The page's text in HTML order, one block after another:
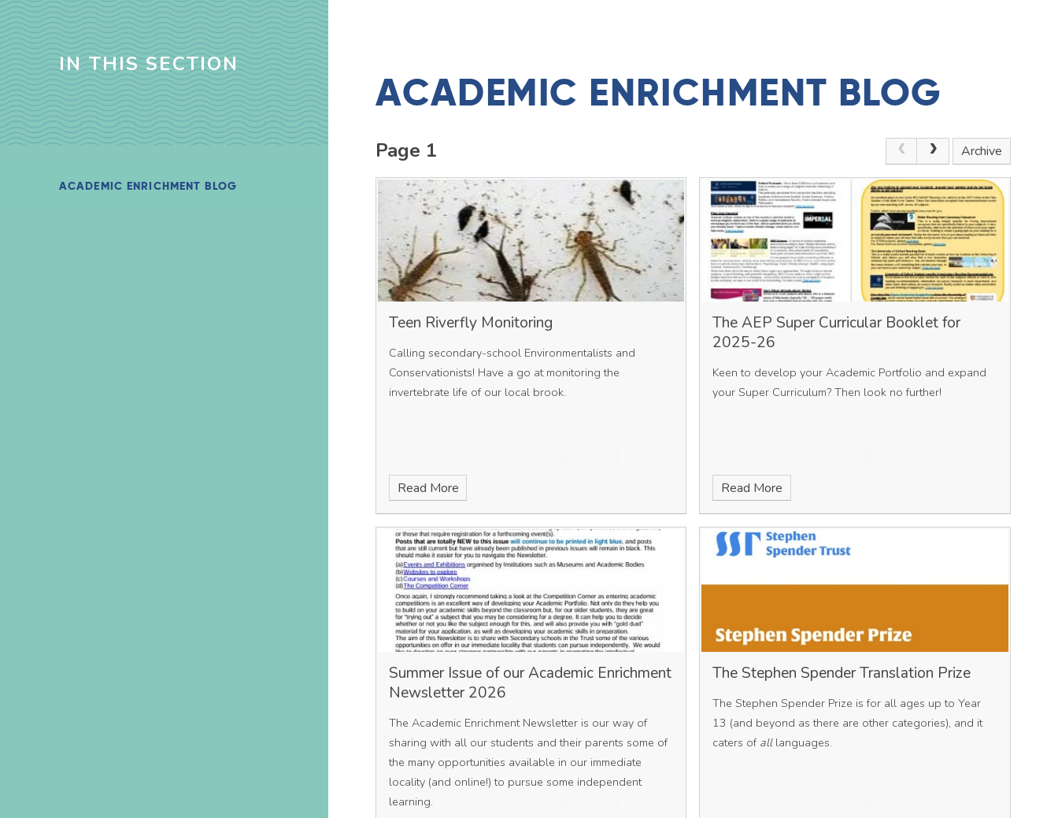
ACADEMIC ENRICHMENT BLOG
Page 1 Archive
Teen Riverfly Monitoring
Calling secondary-school Environmentalists and
Conservationists! Have a go at monitoring the
invertebrate life of our local brook.
Read More
The AEP Super Curricular Booklet for
2025-26
Keen to develop your Academic Portfolio and expand
your Super Curriculum? Then look no further!
Read More
Summer Issue of our Academic Enrichment
Newsletter 2026
The Academic Enrichment Newsletter is our way of
sharing with all our students and their parents some of
the many opportunities available in our immediate
locality (and online!) to pursue some independent
learning.
The Stephen Spender Translation Prize
The Stephen Spender Prize is for all ages up to Year
13 (and beyond as there are other categories), and it
caters of all languages.
IN THIS SECTION
ACADEMIC ENRICHMENT BLOG